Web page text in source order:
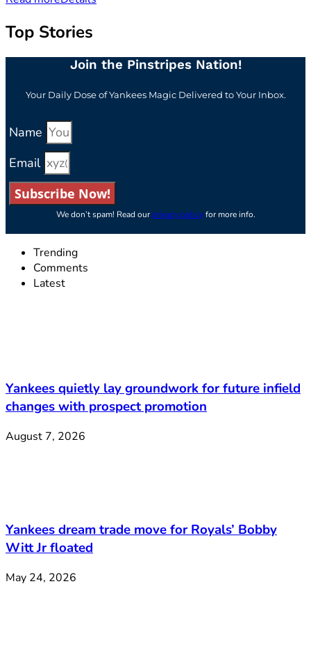
Top Stories
Join the Pinstripes Nation!
Your Daily Dose of Yankees Magic Delivered to Your Inbox.
Name
Email
Subscribe Now!
We don’t spam! Read ourprivacy policyfor more info.
Trending
Comments
Latest
Yankees quietly lay groundwork for future infield
changes with prospect promotion
August 7, 2026
Yankees dream trade move for Royals’ Bobby
Witt Jr floated
May 24, 2026